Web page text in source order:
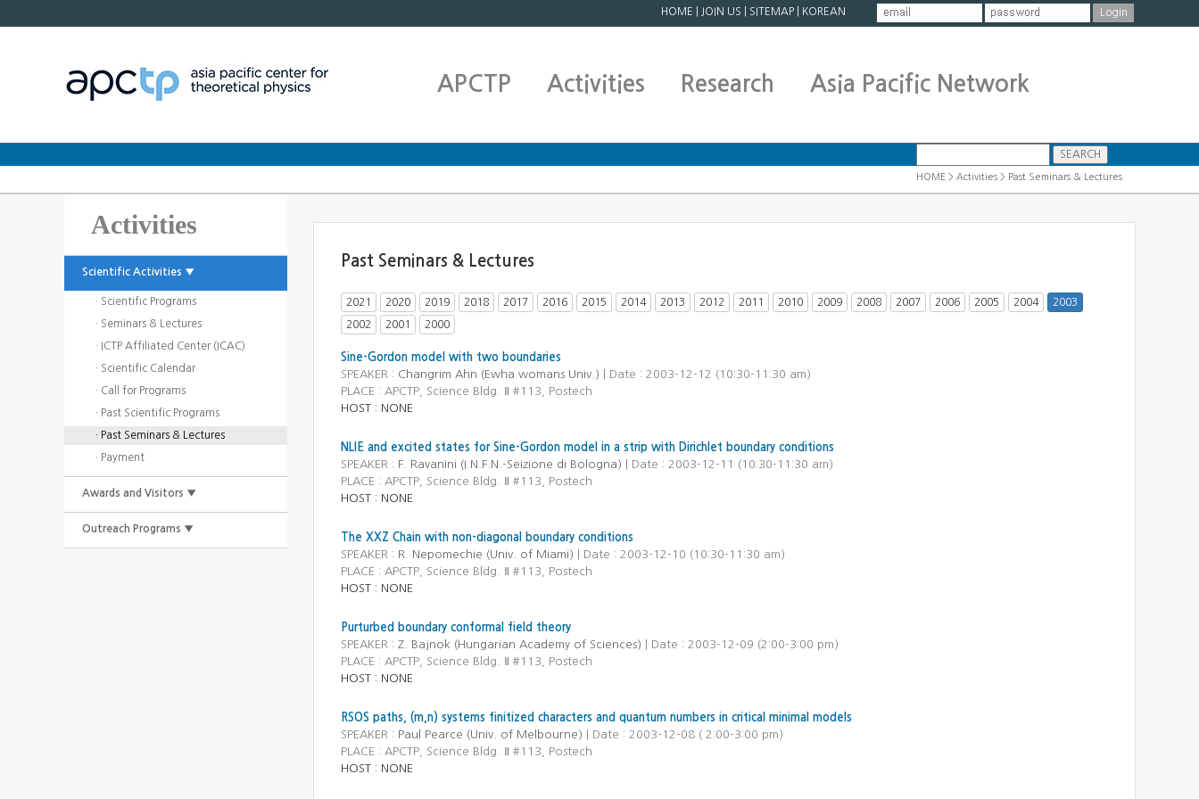
HOME JOIN US SITEMAP KOREAN
APCTP Activities Research Asia Pacific Network
HOME > Activities > Past Seminars & Lectures
Activities
Scientific Activities ▼
· Scientific Programs
· Seminars & Lectures
· ICTP Affiliated Center (ICAC)
· Scientific Calendar
· Call for Programs
· Past Scientific Programs
· Past Seminars & Lectures
· Payment
Awards and Visitors ▼
Outreach Programs ▼
Past Seminars & Lectures
2021 2020 2019 2018 2017 2016 2015 2014 2013 2012 2011 2010 2009 2008 2007 2006 2005 2004 2003
2002 2001 2000
Sine-Gordon model with two boundaries
SPEAKER : Changrim Ahn (Ewha womans Univ.)
| Date : 2003-12-12 (10:30-11:30 am)
PLACE : APCTP, Science Bldg. Ⅱ #113, Postech
HOST : NONE
NLIE and excited states for Sine-Gordon model in a strip with Dirichlet boundary conditions
SPEAKER : F. Ravanini (I.N.F.N.-Seizione di Bologna)
| Date : 2003-12-11 (10:30-11:30 am)
PLACE : APCTP, Science Bldg. Ⅱ #113, Postech
HOST : NONE
The XXZ Chain with non-diagonal boundary conditions
SPEAKER : R. Nepomechie (Univ. of Miami)
| Date : 2003-12-10 (10:30-11:30 am)
PLACE : APCTP, Science Bldg. Ⅱ #113, Postech
HOST : NONE
Purturbed boundary conformal field theory
SPEAKER : Z. Bajnok (Hungarian Academy of Sciences)
| Date : 2003-12-09 (2:00-3:00 pm)
PLACE : APCTP, Science Bldg. Ⅱ #113, Postech
HOST : NONE
RSOS paths, (m,n) systems finitized characters and quantum numbers in critical minimal models
SPEAKER : Paul Pearce (Univ. of Melbourne)
| Date : 2003-12-08 ( 2:00-3:00 pm)
PLACE : APCTP, Science Bldg. Ⅱ #113, Postech
HOST : NONE